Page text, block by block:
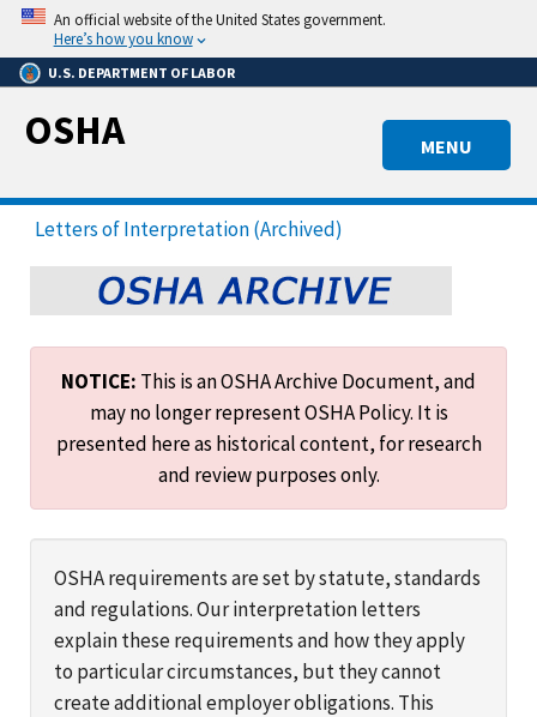
Skip
main
content
An official website of the United States government.
Here’s how you know
U.S. DEPARTMENT OF LABOR
MENU
OSHA
Letters of Interpretation (Archived)
NOTICE: This is an OSHA Archive Document, and
may no longer represent OSHA Policy. It is
presented here as historical content, for research
and review purposes only.
OSHA requirements are set by statute, standards
and regulations. Our interpretation letters
explain these requirements and how they apply
to particular circumstances, but they cannot
create additional employer obligations. This